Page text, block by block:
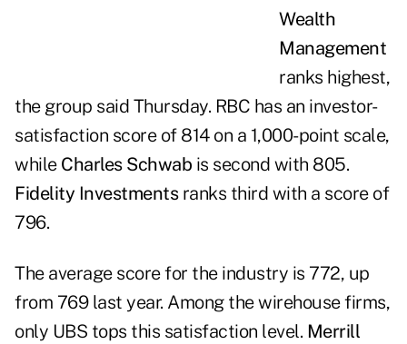
Wealth
Management
ranks highest,
the group said Thursday. RBC has an investor-
satisfaction score of 814 on a 1,000-point scale,
while Charles Schwab is second with 805.
Fidelity Investmentsranks third with a score of
796.
The average score for the industry is 772, up
from 769 last year. Among the wirehouse firms,
only UBS tops this satisfaction level. Merrill